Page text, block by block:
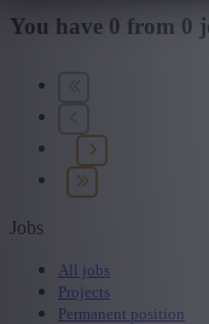
Province
+ Show more
Sector
+ Show more
You have 0 from 0
Jobs
All jobs
Projects
Permanent position